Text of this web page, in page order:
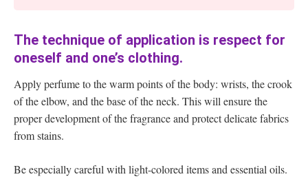
The technique of application is respect for
oneself and one’s clothing.
Apply perfume to the warm points of the body: wrists, the crook
of the elbow, and the base of the neck. This will ensure the
proper development of the fragrance and protect delicate fabrics
from stains.
Be especially careful with light-colored items and essential oils.